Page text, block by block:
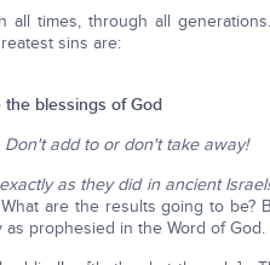
all times, through all
sins are:
blessings of God
Don't add to or don't take away!
as they did in ancient
are the results going to be?
prophesied in the Word of God.